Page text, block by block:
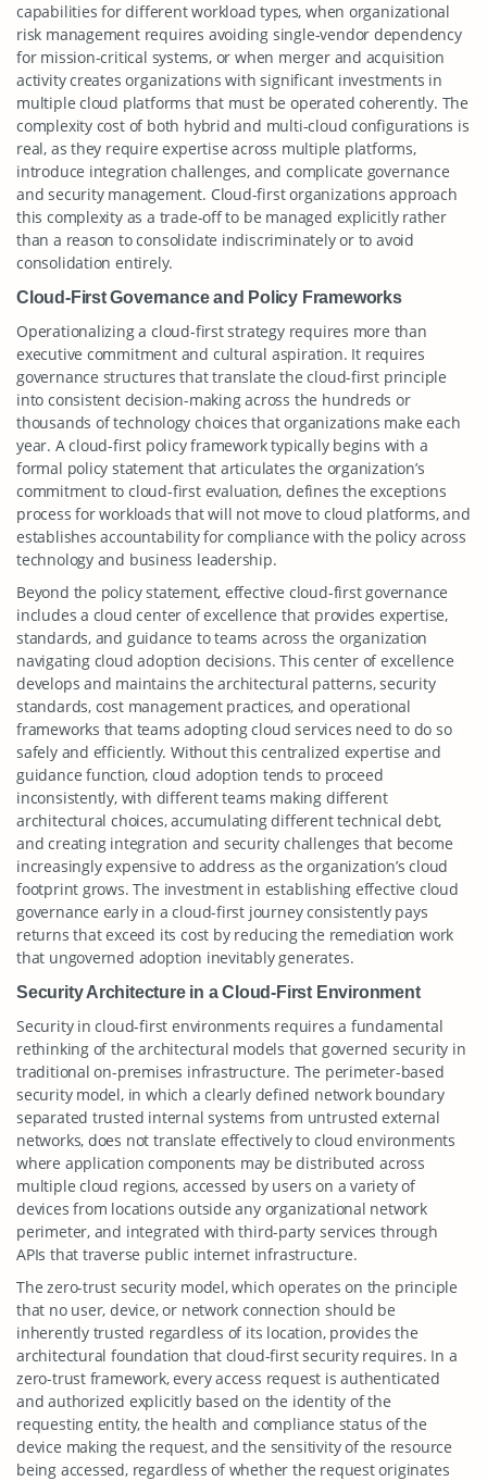
capabilities for different workload types, when organizational
risk management requires avoiding single-vendor dependency
for mission-critical systems, or when merger and acquisition
activity creates organizations with significant investments in
multiple cloud platforms that must be operated coherently. The
complexity cost of both hybrid and multi-cloud configurations is
real, as they require expertise across multiple platforms,
introduce integration challenges, and complicate governance
and security management. Cloud-first organizations approach
this complexity as a trade-off to be managed explicitly rather
than a reason to consolidate indiscriminately or to avoid
consolidation entirely.
Cloud-First Governance and Policy Frameworks
Operationalizing a cloud-first strategy requires more than
executive commitment and cultural aspiration. It requires
governance structures that translate the cloud-first principle
into consistent decision-making across the hundreds or
thousands of technology choices that organizations make each
year. A cloud-first policy framework typically begins with a
formal policy statement that articulates the organization’s
commitment to cloud-first evaluation, defines the exceptions
process for workloads that will not move to cloud platforms, and
establishes accountability for compliance with the policy across
technology and business leadership.
Beyond the policy statement, effective cloud-first governance
includes a cloud center of excellence that provides expertise,
standards, and guidance to teams across the organization
navigating cloud adoption decisions. This center of excellence
develops and maintains the architectural patterns, security
standards, cost management practices, and operational
frameworks that teams adopting cloud services need to do so
safely and efficiently. Without this centralized expertise and
guidance function, cloud adoption tends to proceed
inconsistently, with different teams making different
architectural choices, accumulating different technical debt,
and creating integration and security challenges that become
increasingly expensive to address as the organization’s cloud
footprint grows. The investment in establishing effective cloud
governance early in a cloud-first journey consistently pays
returns that exceed its cost by reducing the remediation work
that ungoverned adoption inevitably generates.
Security Architecture in a Cloud-First Environment
Security in cloud-first environments requires a fundamental
rethinking of the architectural models that governed security in
traditional on-premises infrastructure. The perimeter-based
security model, in which a clearly defined network boundary
separated trusted internal systems from untrusted external
networks, does not translate effectively to cloud environments
where application components may be distributed across
multiple cloud regions, accessed by users on a variety of
devices from locations outside any organizational network
perimeter, and integrated with third-party services through
APIs that traverse public internet infrastructure.
The zero-trust security model, which operates on the principle
that no user, device, or network connection should be
inherently trusted regardless of its location, provides the
architectural foundation that cloud-first security requires. In a
zero-trust framework, every access request is authenticated
and authorized explicitly based on the identity of the
requesting entity, the health and compliance status of the
device making the request, and the sensitivity of the resource
being accessed, regardless of whether the request originates